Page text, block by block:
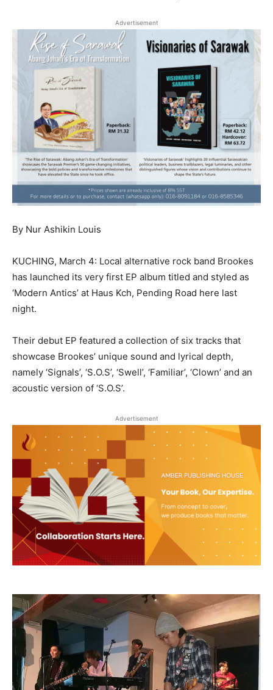
Advertisement
By Nur Ashikin Louis
KUCHING, March 4: Local alternative rock band Brookes
has launched its very first EP album titled and styled as
‘Modern Antics’ at Haus Kch, Pending Road here last
night.
Their debut EP featured a collection of six tracks that
showcase Brookes’ unique sound and lyrical depth,
namely ‘Signals’, ‘S.O.S’, ‘Swell’, ‘Familiar’, ‘Clown’ and an
acoustic version of ‘S.O.S’.
Advertisement